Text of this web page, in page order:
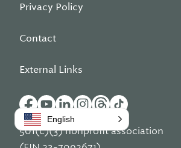
Privacy Policy
Contact
External Links
501(c)(3) nonprofit association
English